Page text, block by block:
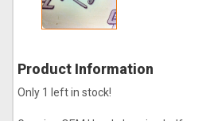
Product Information
Only 1 left in stock!